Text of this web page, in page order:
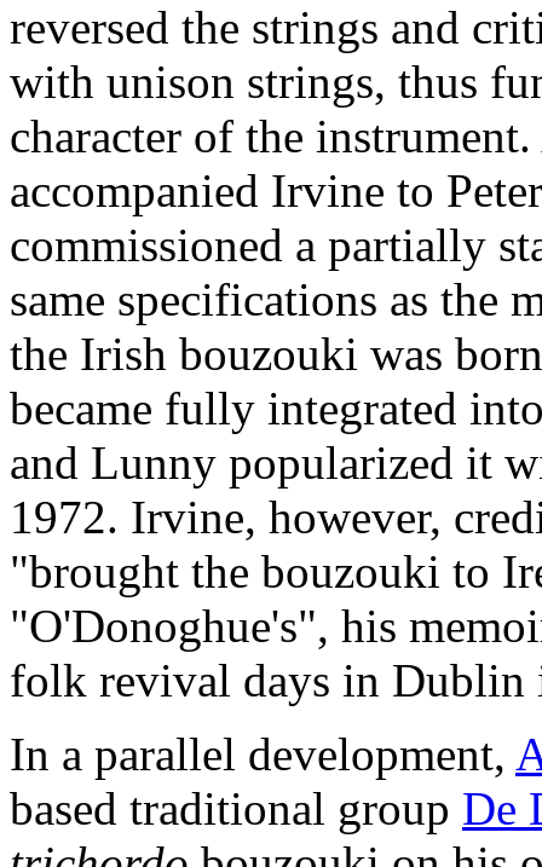
reversed the strings and
with unison strings, thus
character of the
accompanied Irvine to
commissioned a partially
same specifications as the
the Irish bouzouki was
became fully integrated
and Lunny popularized it
1972. Irvine, however,
"brought the bouzouki to
"O'Donoghue's", his
folk revival days in Dublin
In a parallel development,
based traditional group De